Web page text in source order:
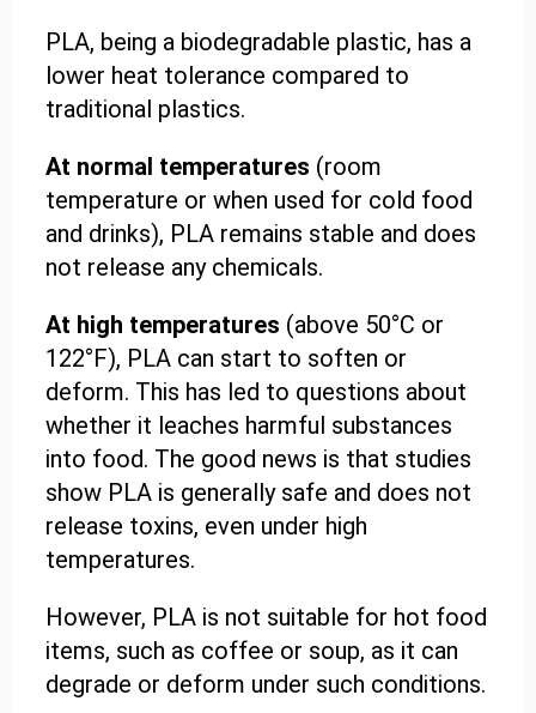
PLA, being a biodegradable plastic, has a
lower heat tolerance compared to
traditional plastics.
At normal temperatures (room
temperature or when used for cold food
and drinks), PLA remains stable and does
not release any chemicals.
At high temperatures (above 50°C or
122°F), PLA can start to soften or
deform. This has led to questions about
whether it leaches harmful substances
into food. The good news is that studies
show PLA is generally safe and does not
release toxins, even under high
temperatures.
However, PLA is not suitable for hot food
items, such as coffee or soup, as it can
degrade or deform under such conditions.